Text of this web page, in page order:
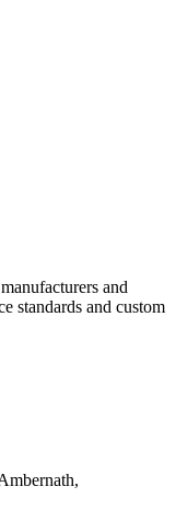
and
standards and custom